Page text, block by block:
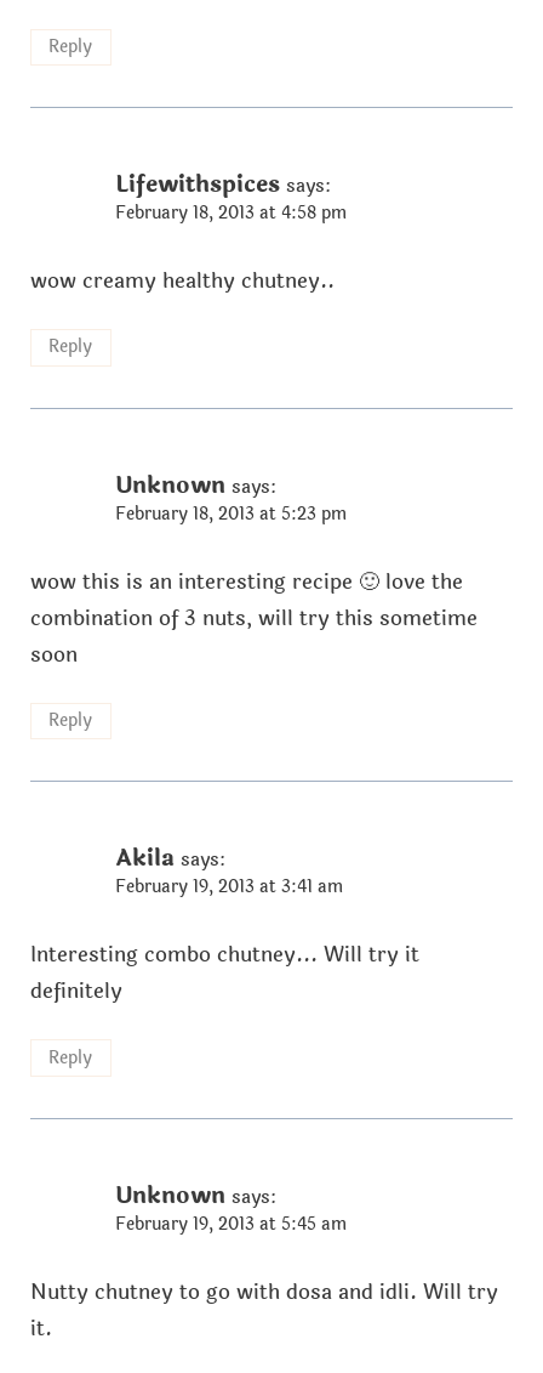
Reply
Lifewithspices says:
February 18, 2013 at 4:58 pm
wow creamy healthy chutney..
Reply
Unknown says:
February 18, 2013 at 5:23 pm
wow this is an interesting recipe 🙂 love the
combination of 3 nuts, will try this sometime
soon
Reply
Akila says:
February 19, 2013 at 3:41 am
Interesting combo chutney... Will try it
definitely
Reply
Unknown says:
February 19, 2013 at 5:45 am
Nutty chutney to go with dosa and idli. Will try
it.